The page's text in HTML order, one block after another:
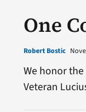
One
Robert Bostic
We honor the
Veteran